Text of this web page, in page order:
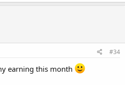
#34
earning this month